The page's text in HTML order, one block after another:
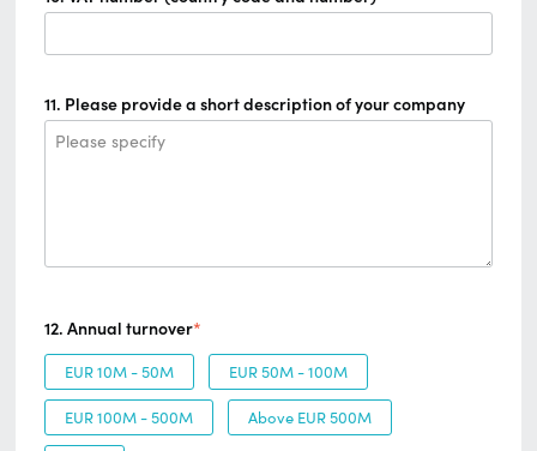
11. Please provide a short description of your company
Please specify
12. Annual turnover*
EUR 10M - 50M EUR 50M - 100M
EUR 100M - 500M Above EUR 500M